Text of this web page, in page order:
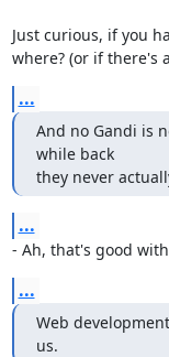
Just curious, if you
where? (or if there's
...
And no Gandi is
while back
they never
...
- Ah, that's good
...
Web
us.